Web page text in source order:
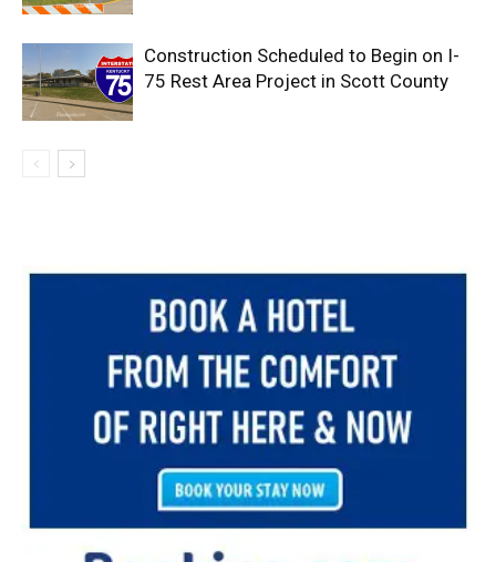
Construction Scheduled to Begin on I-
75 Rest Area Project in Scott County